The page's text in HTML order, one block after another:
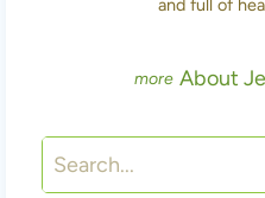
and full of
About
Search